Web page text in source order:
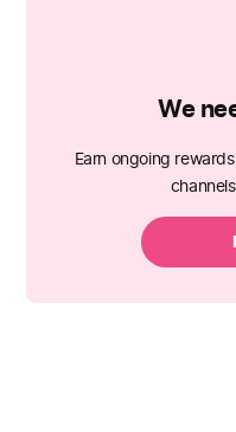
We
Earn ongoing